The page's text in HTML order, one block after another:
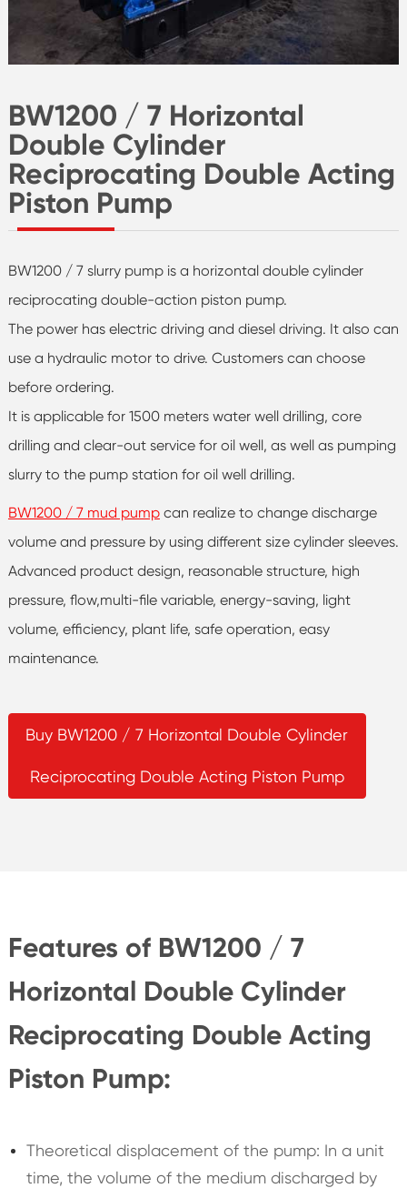
BW1200 / 7 Horizontal
Double Cylinder
Reciprocating Double Acting
Piston Pump
BW1200 / 7 slurry pump is a horizontal double cylinder
reciprocating double-action piston pump.
The power has electric driving and diesel driving. It also can
use a hydraulic motor to drive. Customers can choose
before ordering.
It is applicable for 1500 meters water well drilling, core
drilling and clear-out service for oil well, as well as pumping
slurry to the pump station for oil well drilling.
BW1200 / 7 mud pumpcan realize to change discharge
volume and pressure by using different size cylinder sleeves.
Advanced product design, reasonable structure, high
pressure, flow,multi-file variable, energy-saving, light
volume, efficiency, plant life, safe operation, easy
maintenance.
Buy BW1200 / 7 Horizontal Double Cylinder
Reciprocating Double Acting Piston Pump
Features of BW1200 / 7
Horizontal Double Cylinder
Reciprocating Double Acting
Piston Pump:
Theoretical displacement of the pump: In a unit
time, the volume of the medium discharged by